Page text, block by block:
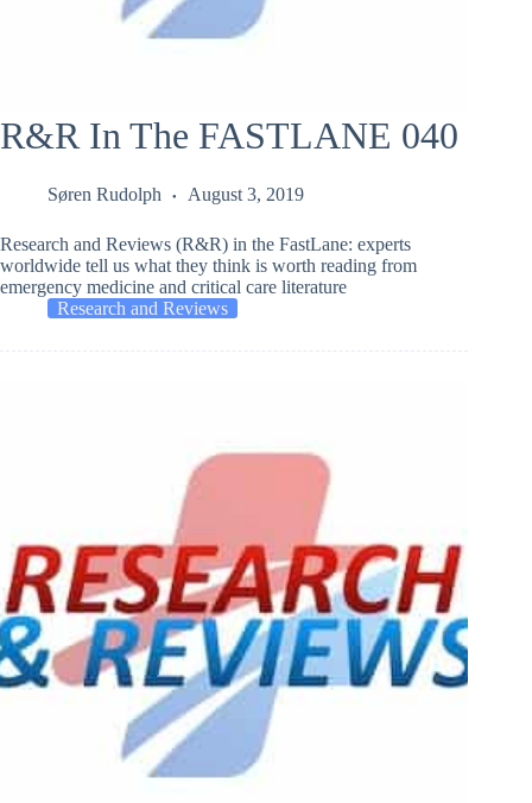
R&R In The FASTLANE 040
Søren Rudolph August 3, 2019
Research and Reviews (R&R) in the FastLane: experts
worldwide tell us what they think is worth reading from
emergency medicine and critical care literature
Research and Reviews